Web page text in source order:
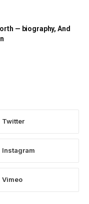
— biography, And
Twitter
Instagram
Vimeo